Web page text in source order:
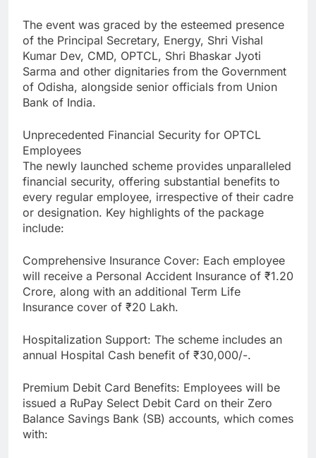
The event was graced by the esteemed presence
of the Principal Secretary, Energy, Shri Vishal
Kumar Dev, CMD, OPTCL, Shri Bhaskar Jyoti
Sarma and other dignitaries from the Government
of Odisha, alongside senior officials from Union
Bank of India.
Unprecedented Financial Security for OPTCL
Employees
The newly launched scheme provides unparalleled
financial security, offering substantial benefits to
every regular employee, irrespective of their cadre
or designation. Key highlights of the package
include:
Comprehensive Insurance Cover: Each employee
will receive a Personal Accident Insurance of ₹1.20
Crore, along with an additional Term Life
Insurance cover of ₹20 Lakh.
Hospitalization Support: The scheme includes an
annual Hospital Cash benefit of ₹30,000/-.
Premium Debit Card Benefits: Employees will be
issued a RuPay Select Debit Card on their Zero
Balance Savings Bank (SB) accounts, which comes
with: